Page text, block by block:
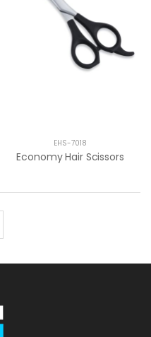
EHS-7018
Economy Hair Scissors